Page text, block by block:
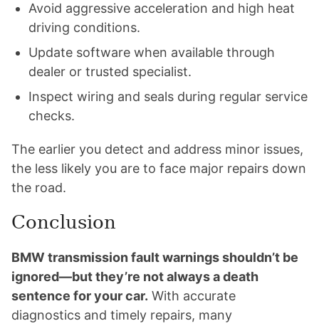
Avoid aggressive acceleration and high heat
driving conditions.
Update software when available through
dealer or trusted specialist.
Inspect wiring and seals during regular service
checks.
The earlier you detect and address minor issues,
the less likely you are to face major repairs down
the road.
Conclusion
BMW transmission fault warnings shouldn’t be
ignored—but they’re not always a death
sentence for your car. With accurate
diagnostics and timely repairs, many